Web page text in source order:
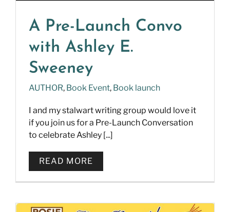
A Pre-Launch Convo
with Ashley E.
Sweeney
AUTHOR, Book Event, Book launch
I and my stalwart writing group would love it
if you join us for a Pre-Launch Conversation
to celebrate Ashley [...]
READ MORE